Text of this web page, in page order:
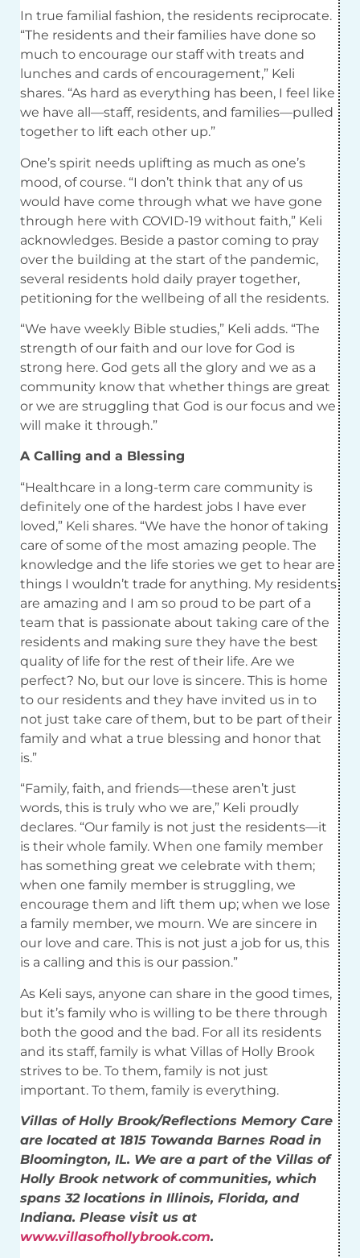
In true familial fashion, the residents reciprocate.
“The residents and their families have done so
much to encourage our staff with treats and
lunches and cards of encouragement,” Keli
shares. “As hard as everything has been, I feel like
we have all—staff, residents, and families—pulled
together to lift each other up.”
One’s spirit needs uplifting as much as one’s
mood, of course. “I don’t think that any of us
would have come through what we have gone
through here with COVID-19 without faith,” Keli
acknowledges. Beside a pastor coming to pray
over the building at the start of the pandemic,
several residents hold daily prayer together,
petitioning for the wellbeing of all the residents.
“We have weekly Bible studies,” Keli adds. “The
strength of our faith and our love for God is
strong here. God gets all the glory and we as a
community know that whether things are great
or we are struggling that God is our focus and we
will make it through.”
A Calling and a Blessing
“Healthcare in a long-term care community is
definitely one of the hardest jobs I have ever
loved,” Keli shares. “We have the honor of taking
care of some of the most amazing people. The
knowledge and the life stories we get to hear are
things I wouldn’t trade for anything. My residents
are amazing and I am so proud to be part of a
team that is passionate about taking care of the
residents and making sure they have the best
quality of life for the rest of their life. Are we
perfect? No, but our love is sincere. This is home
to our residents and they have invited us in to
not just take care of them, but to be part of their
family and what a true blessing and honor that
is.”
“Family, faith, and friends—these aren’t just
words, this is truly who we are,” Keli proudly
declares. “Our family is not just the residents—it
is their whole family. When one family member
has something great we celebrate with them;
when one family member is struggling, we
encourage them and lift them up; when we lose
a family member, we mourn. We are sincere in
our love and care. This is not just a job for us, this
is a calling and this is our passion.”
As Keli says, anyone can share in the good times,
but it’s family who is willing to be there through
both the good and the bad. For all its residents
and its staff, family is what Villas of Holly Brook
strives to be. To them, family is not just
important. To them, family is everything.
Villas of Holly Brook/Reflections Memory Care
are located at 1815 Towanda Barnes Road in
Bloomington, IL. We are a part of the Villas of
Holly Brook network of communities, which
spans 32 locations in Illinois, Florida, and
Indiana. Please visit us at
www.villasofhollybrook.com.